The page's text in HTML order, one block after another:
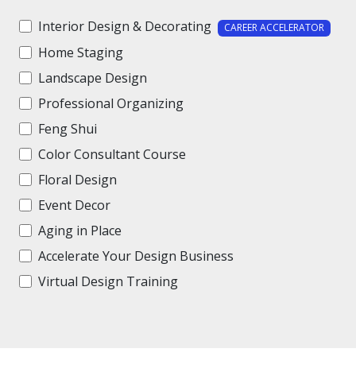
Interior Design & Decorating CAREER ACCELERATOR
Home Staging
Landscape Design
Professional Organizing
Feng Shui
Color Consultant Course
Floral Design
Event Decor
Aging in Place
Accelerate Your Design Business
Virtual Design Training